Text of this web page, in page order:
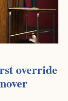
override